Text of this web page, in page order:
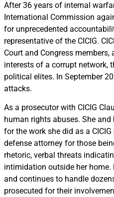
After 36 years of internal
International Commission
for unprecedented
representative of the CICIG.
Court and Congress
interests of a corrupt network,
political elites. In September
attacks.
As a prosecutor with CICIG
human rights abuses. She
for the work she did as a
defense attorney for those
rhetoric, verbal threats
intimidation outside her home.
and continues to handle
prosecuted for their